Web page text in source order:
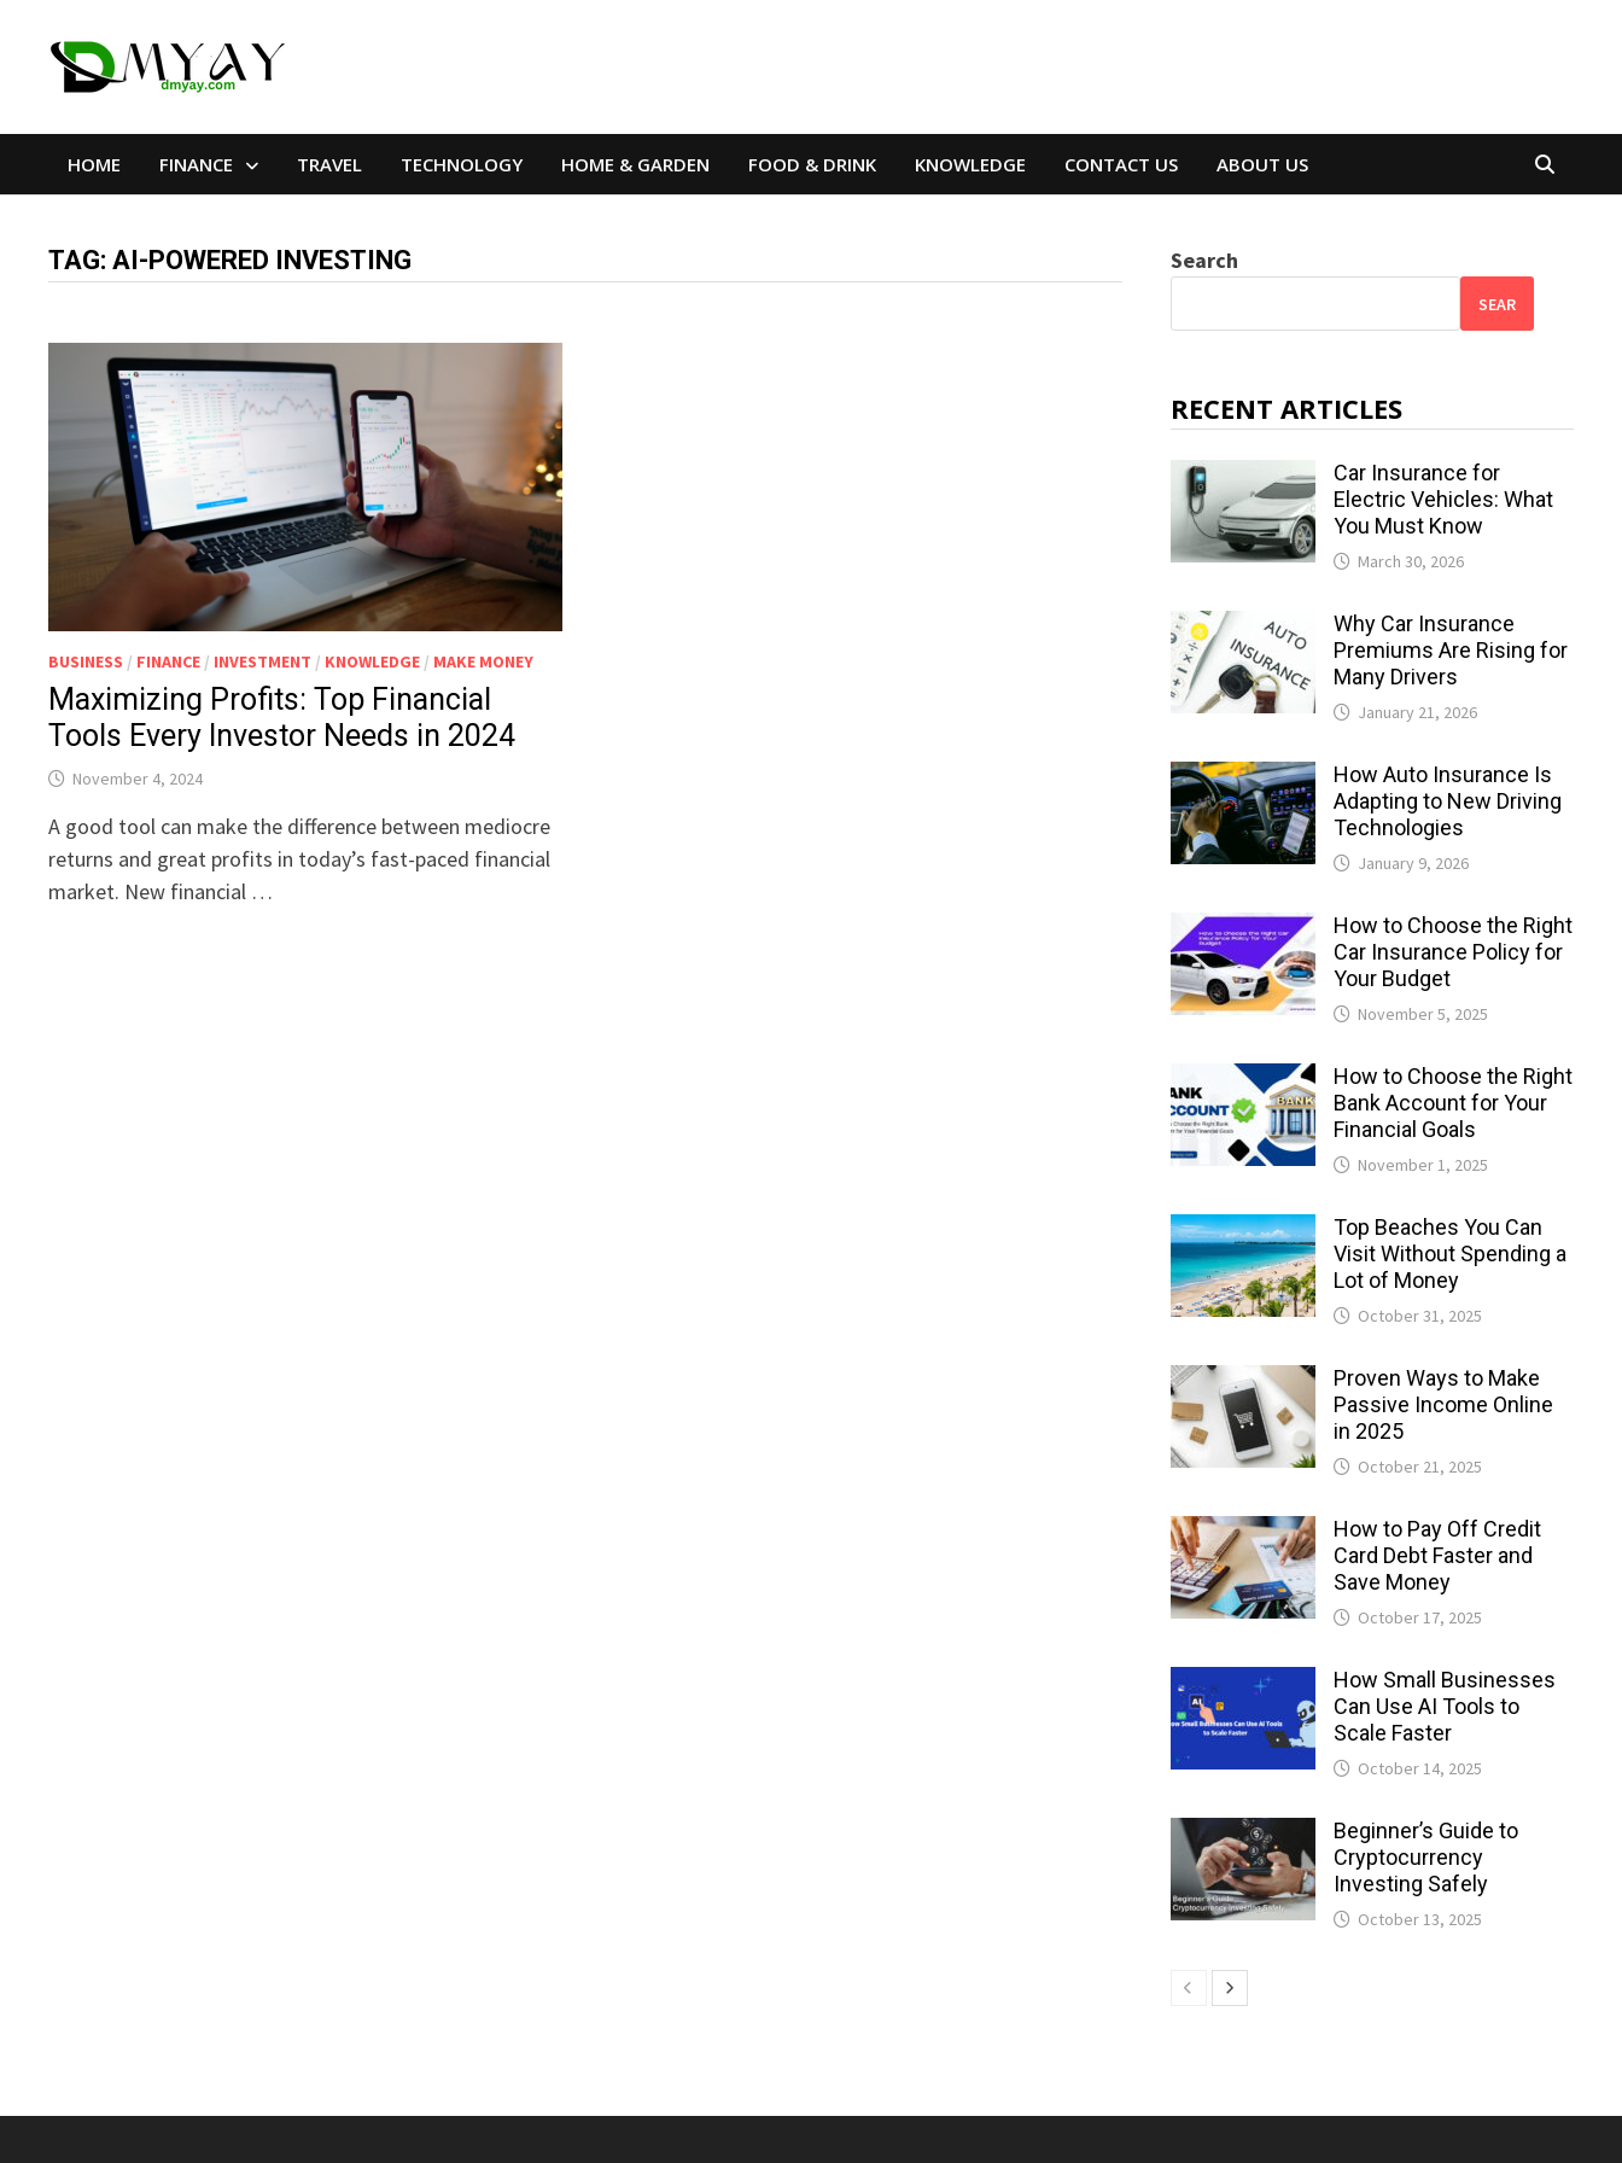
HOME FINANCE TRAVEL TECHNOLOGY HOME & GARDEN FOOD & DRINK KNOWLEDGE CONTACT US ABOUT US
TAG:AI-POWERED INVESTING
BUSINESS / FINANCE / INVESTMENT / KNOWLEDGE / MAKE MONEY
Maximizing Profits: Top Financial
Tools Every Investor Needs in 2024
November 4, 2024
A good tool can make the difference between mediocre
returns and great profits in today’s fast-paced financial
market. New financial …
Search
SEAR
RECENT ARTICLES
Car Insurance for
Electric Vehicles: What
You Must Know
March 30, 2026
Why Car Insurance
Premiums Are Rising for
Many Drivers
January 21, 2026
How Auto Insurance Is
Adapting to New Driving
Technologies
January 9, 2026
How to Choose the Right
Car Insurance Policy for
Your Budget
November 5, 2025
How to Choose the Right
Bank Account for Your
Financial Goals
November 1, 2025
Top Beaches You Can
Visit Without Spending a
Lot of Money
October 31, 2025
Proven Ways to Make
Passive Income Online
in 2025
October 21, 2025
How to Pay Off Credit
Card Debt Faster and
Save Money
October 17, 2025
How Small Businesses
Can Use AI Tools to
Scale Faster
October 14, 2025
Beginner’s Guide to
Cryptocurrency
Investing Safely
October 13, 2025